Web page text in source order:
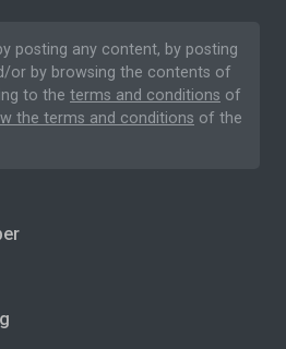
posting any content, by posting
or by browsing the contents of
to the terms and conditions of
the terms and conditions of the